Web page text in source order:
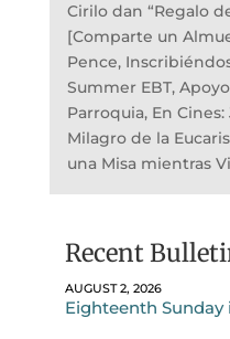
Cirilo dan “Regalo
[Comparte un
Pence,
Summer EBT,
Parroquia, En
Milagro de la
una Misa mientras
Recent
AUGUST 2, 2026
Eighteenth